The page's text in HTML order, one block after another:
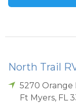
North Trail
5270 Orange
Ft Myers, FL